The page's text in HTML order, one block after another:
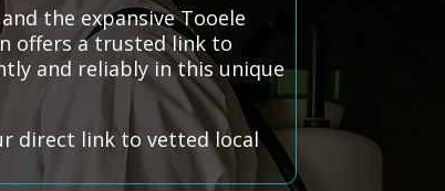
the expansive Tooele
offers a trusted link to
and reliably in this unique
direct link to vetted local